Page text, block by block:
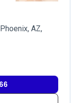
AZ,